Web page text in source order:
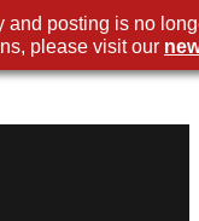
and posting is no
please visit our